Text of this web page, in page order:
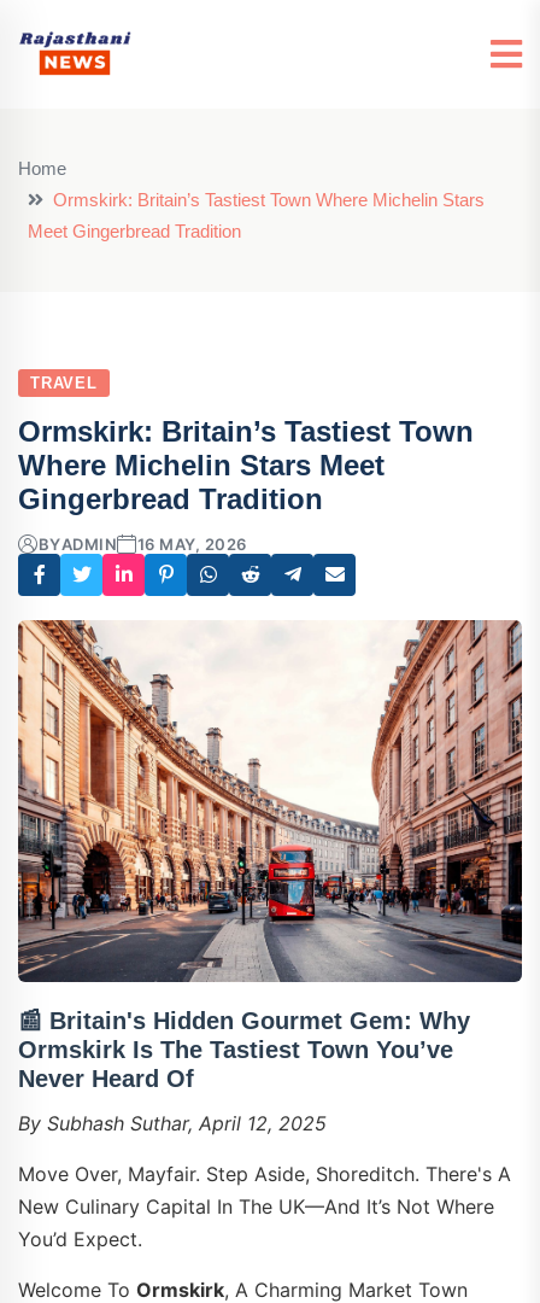
Home
Ormskirk: Britain’s Tastiest Town Where Michelin Stars
Meet Gingerbread Tradition
TRAVEL
Ormskirk: Britain’s Tastiest Town
Where Michelin Stars Meet
Gingerbread Tradition
BYADMIN 16 MAY, 2026
📰 Britain's Hidden Gourmet Gem: Why
Ormskirk Is The Tastiest Town You’ve
Never Heard Of
By Subhash Suthar, April 12, 2025
Move Over, Mayfair. Step Aside, Shoreditch. There's A
New Culinary Capital In The UK—And It’s Not Where
You’d Expect.
Welcome To Ormskirk, A Charming Market Town